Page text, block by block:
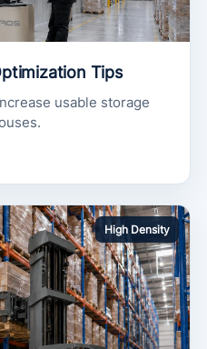
Tips
usable storage
High Density